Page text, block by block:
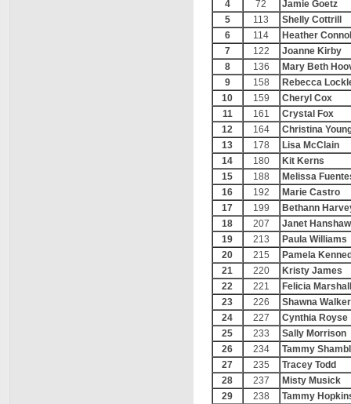
4 72
Jamie Goetz
5
113
Shelly Cottrill
6
114
Heather
7
122
Joanne Kirby
8
136
Mary Beth
9
158
Rebecca
10
159
Cheryl Cox
11
161
Crystal Fox
12
164
Christina
13
178
Lisa McClain
14
180
Kit Kerns
15
188
Melissa
16
192
Marie Castro
17
199
Bethann
18
207
Janet Hanshaw
19
213
Paula Williams
20
215
Pamela
21
220
Kristy James
22
221
Felicia Marshall
23
226
Shawna Walker
24
227
Cynthia Royse
25
233
Sally Morrison
26
234
Tammy
27
235
Tracey Todd
28
237
Misty Musick
29
238
Tammy